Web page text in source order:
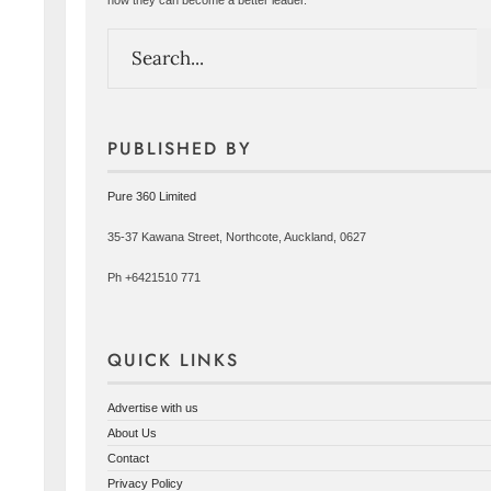
PUBLISHED BY
Pure 360 Limited
35-37 Kawana Street, Northcote, Auckland, 0627
Ph +6421510 771
QUICK LINKS
Advertise with us
About Us
Contact
Privacy Policy